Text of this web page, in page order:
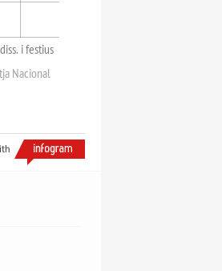
i festius
Nacional